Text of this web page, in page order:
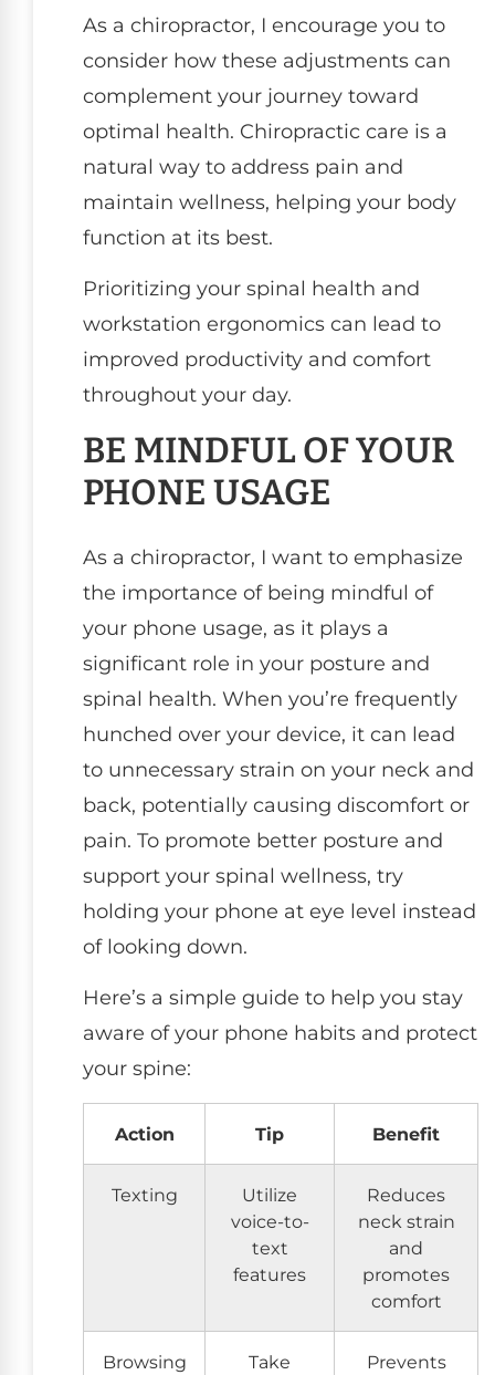
As a chiropractor, I encourage you to
consider how these adjustments can
complement your journey toward
optimal health. Chiropractic care is a
natural way to address pain and
maintain wellness, helping your body
function at its best.
Prioritizing your spinal health and
workstation ergonomics can lead to
improved productivity and comfort
throughout your day.
BE MINDFUL OF YOUR
PHONE USAGE
As a chiropractor, I want to emphasize
the importance of being mindful of
your phone usage, as it plays a
significant role in your posture and
spinal health. When you’re frequently
hunched over your device, it can lead
to unnecessary strain on your neck and
back, potentially causing discomfort or
pain. To promote better posture and
support your spinal wellness, try
holding your phone at eye level instead
of looking down.
Here’s a simple guide to help you stay
aware of your phone habits and protect
your spine:
Action Tip Benefit
Texting
Utilize
voice-to-
text
features
Reduces
neck strain
and
promotes
comfort
Browsing
Take
Prevents